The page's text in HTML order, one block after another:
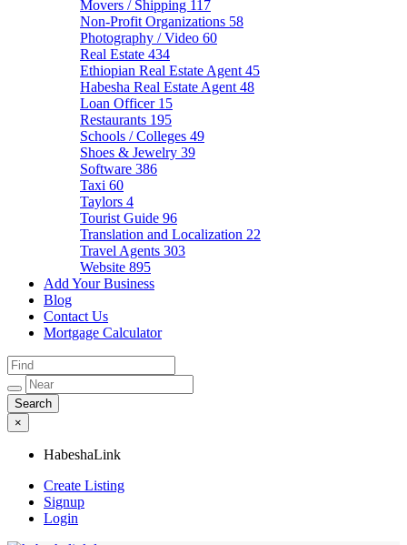
Movers / Shipping 117
Non-Profit Organizations 58
Photography / Video 60
Real Estate 434
Ethiopian Real Estate Agent 45
Habesha Real Estate Agent 48
Loan Officer 15
Restaurants 195
Schools / Colleges 49
Shoes & Jewelry 39
Software 386
Taxi 60
Taylors 4
Tourist Guide 96
Translation and Localization 22
Travel Agents 303
Website 895
Add Your Business
Blog
Contact Us
Mortgage Calculator
×
HabeshaLink
Create Listing
Signup
Login